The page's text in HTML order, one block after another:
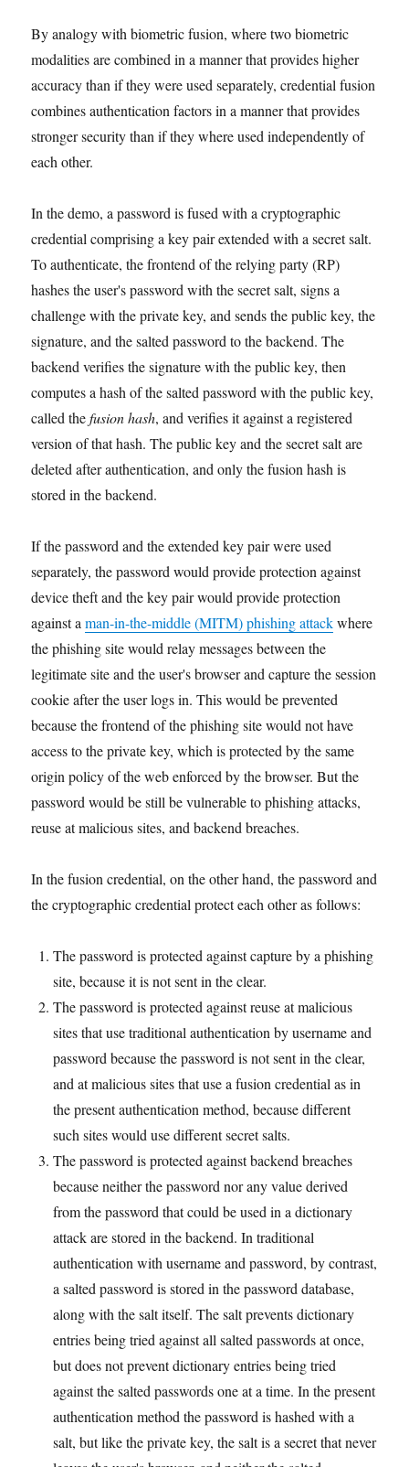
By analogy with biometric fusion, where two biometric
modalities are combined in a manner that provides higher
accuracy than if they were used separately, credential fusion
combines authentication factors in a manner that provides
stronger security than if they where used independently of
each other.
In the demo, a password is fused with a cryptographic
credential comprising a key pair extended with a secret salt.
To authenticate, the frontend of the relying party (RP)
hashes the user's password with the secret salt, signs a
challenge with the private key, and sends the public key, the
signature, and the salted password to the backend. The
backend verifies the signature with the public key, then
computes a hash of the salted password with the public key,
called thefusion hash, and verifies it against a registered
version of that hash. The public key and the secret salt are
deleted after authentication, and only the fusion hash is
stored in the backend.
If the password and the extended key pair were used
separately, the password would provide protection against
device theft and the key pair would provide protection
against aman-in-the-middle (MITM) phishing attackwhere
the phishing site would relay messages between the
legitimate site and the user's browser and capture the session
cookie after the user logs in. This would be prevented
because the frontend of the phishing site would not have
access to the private key, which is protected by the same
origin policy of the web enforced by the browser. But the
password would be still be vulnerable to phishing attacks,
reuse at malicious sites, and backend breaches.
In the fusion credential, on the other hand, the password and
the cryptographic credential protect each other as follows:
The password is protected against capture by a phishing
site, because it is not sent in the clear.
The password is protected against reuse at malicious
sites that use traditional authentication by username and
password because the password is not sent in the clear,
and at malicious sites that use a fusion credential as in
the present authentication method, because different
such sites would use different secret salts.
The password is protected against backend breaches
because neither the password nor any value derived
from the password that could be used in a dictionary
attack are stored in the backend. In traditional
authentication with username and password, by contrast,
a salted password is stored in the password database,
along with the salt itself. The salt prevents dictionary
entries being tried against all salted passwords at once,
but does not prevent dictionary entries being tried
against the salted passwords one at a time. In the present
authentication method the password is hashed with a
salt, but like the private key, the salt is a secret that never